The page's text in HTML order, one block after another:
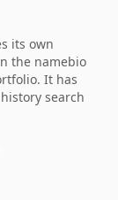
its own
the namebio
It has
search